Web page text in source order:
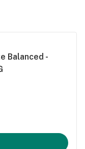
Balanced -